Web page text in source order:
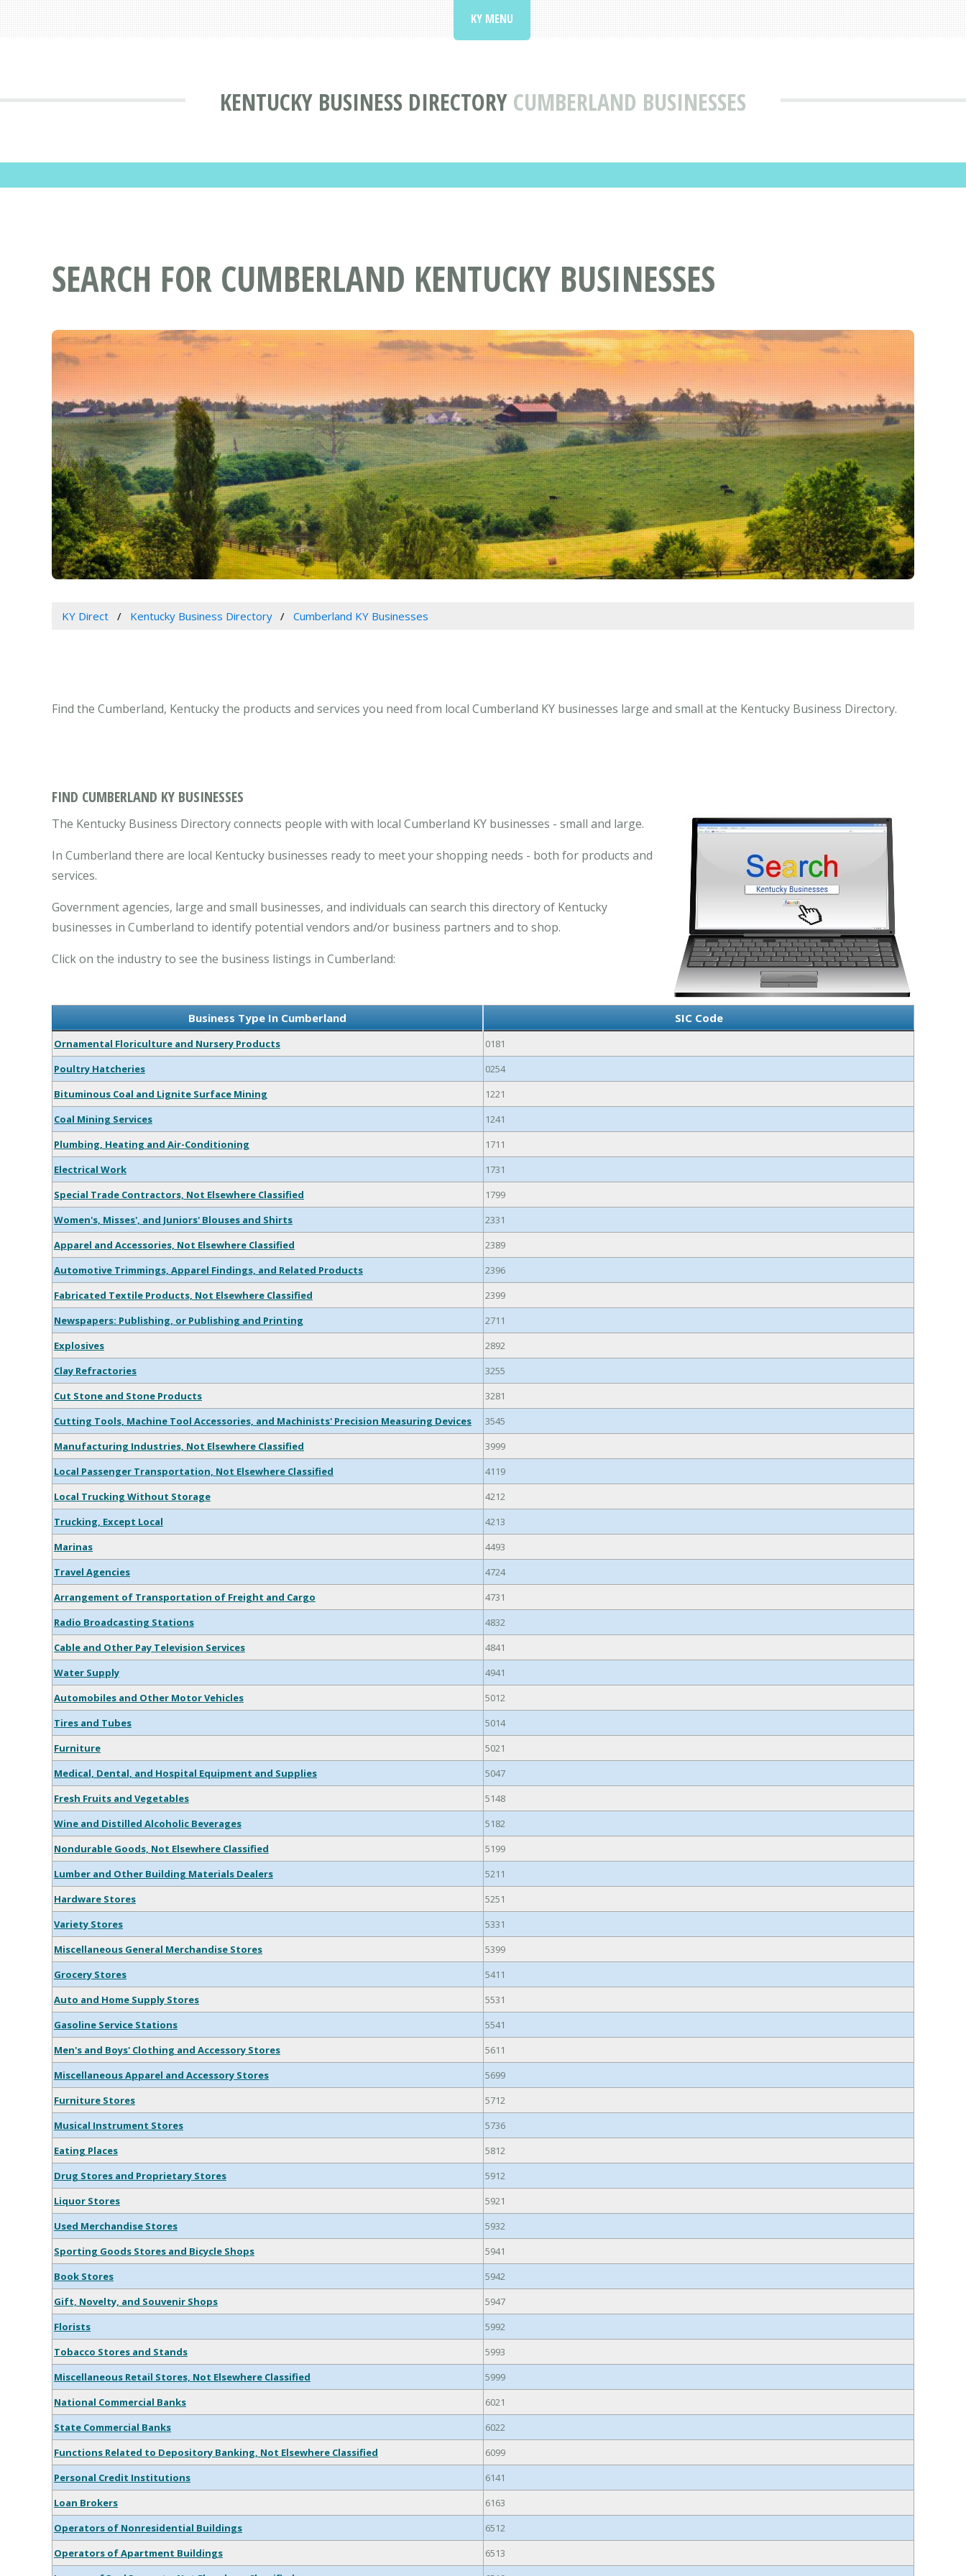
KENTUCKY BUSINESS DIRECTORY CUMBERLAND BUSINESSES
KY MENU
SEARCH FOR CUMBERLAND KENTUCKY BUSINESSES
KY Direct Kentucky Business Directory Cumberland KY Businesses
Find the Cumberland, Kentucky the products and services you need from local Cumberland KY businesses large and small at the Kentucky Business Directory.
FIND CUMBERLAND KY BUSINESSES
The Kentucky Business Directory connects people with with local Cumberland KY businesses - small and large.
In Cumberland there are local Kentucky businesses ready to meet your shopping needs - both for products and
services.
Government agencies, large and small businesses, and individuals can search this directory of Kentucky
businesses in Cumberland to identify potential vendors and/or business partners and to shop.
Click on the industry to see the business listings in Cumberland:
Business Type In Cumberland SIC Code
Ornamental Floriculture and Nursery Products
0181
Poultry Hatcheries
0254
Bituminous Coal and Lignite Surface Mining
1221
Coal Mining Services
1241
Plumbing, Heating and Air-Conditioning
1711
Electrical Work
1731
Special Trade Contractors, Not Elsewhere Classified
1799
Women's, Misses', and Juniors' Blouses and Shirts
2331
Apparel and Accessories, Not Elsewhere Classified
2389
Automotive Trimmings, Apparel Findings, and Related Products
2396
Fabricated Textile Products, Not Elsewhere Classified
2399
Newspapers: Publishing, or Publishing and Printing
2711
Explosives
2892
Clay Refractories
3255
Cut Stone and Stone Products
3281
Cutting Tools, Machine Tool Accessories, and Machinists' Precision Measuring Devices
3545
Manufacturing Industries, Not Elsewhere Classified
3999
Local Passenger Transportation, Not Elsewhere Classified
4119
Local Trucking Without Storage
4212
Trucking, Except Local
4213
Marinas
4493
Travel Agencies
4724
Arrangement of Transportation of Freight and Cargo
4731
Radio Broadcasting Stations
4832
Cable and Other Pay Television Services
4841
Water Supply
4941
Automobiles and Other Motor Vehicles
5012
Tires and Tubes
5014
Furniture
5021
Medical, Dental, and Hospital Equipment and Supplies
5047
Fresh Fruits and Vegetables
5148
Wine and Distilled Alcoholic Beverages
5182
Nondurable Goods, Not Elsewhere Classified
5199
Lumber and Other Building Materials Dealers
5211
Hardware Stores
5251
Variety Stores
5331
Miscellaneous General Merchandise Stores
5399
Grocery Stores
5411
Auto and Home Supply Stores
5531
Gasoline Service Stations
5541
Men's and Boys' Clothing and Accessory Stores
5611
Miscellaneous Apparel and Accessory Stores
5699
Furniture Stores
5712
Musical Instrument Stores
5736
Eating Places
5812
Drug Stores and Proprietary Stores
5912
Liquor Stores
5921
Used Merchandise Stores
5932
Sporting Goods Stores and Bicycle Shops
5941
Book Stores
5942
Gift, Novelty, and Souvenir Shops
5947
Florists
5992
Tobacco Stores and Stands
5993
Miscellaneous Retail Stores, Not Elsewhere Classified
5999
National Commercial Banks
6021
State Commercial Banks
6022
Functions Related to Depository Banking, Not Elsewhere Classified
6099
Personal Credit Institutions
6141
Loan Brokers
6163
Operators of Nonresidential Buildings
6512
Operators of Apartment Buildings
6513